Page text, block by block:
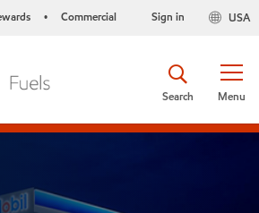
• Commercial USA
Sign in
Menu
Search